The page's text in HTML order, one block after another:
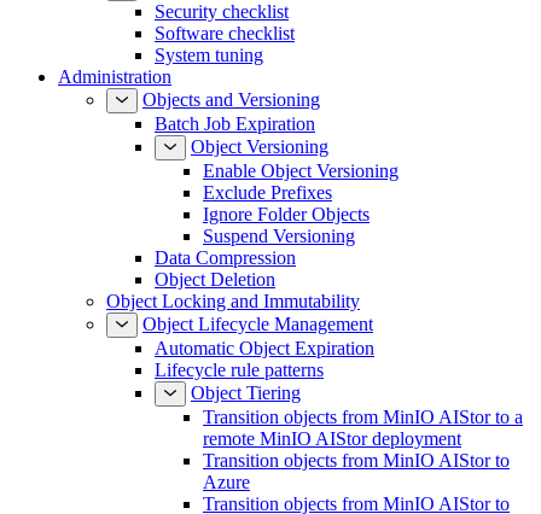
Security checklist
Software checklist
System tuning
Administration
Objects and Versioning
Batch Job Expiration
Object Versioning
Enable Object Versioning
Exclude Prefixes
Ignore Folder Objects
Suspend Versioning
Data Compression
Object Deletion
Object Locking and Immutability
Object Lifecycle Management
Automatic Object Expiration
Lifecycle rule patterns
Object Tiering
Transition objects from MinIO AIStor to a
remote MinIO AIStor deployment
Transition objects from MinIO AIStor to
Azure
Transition objects from MinIO AIStor to